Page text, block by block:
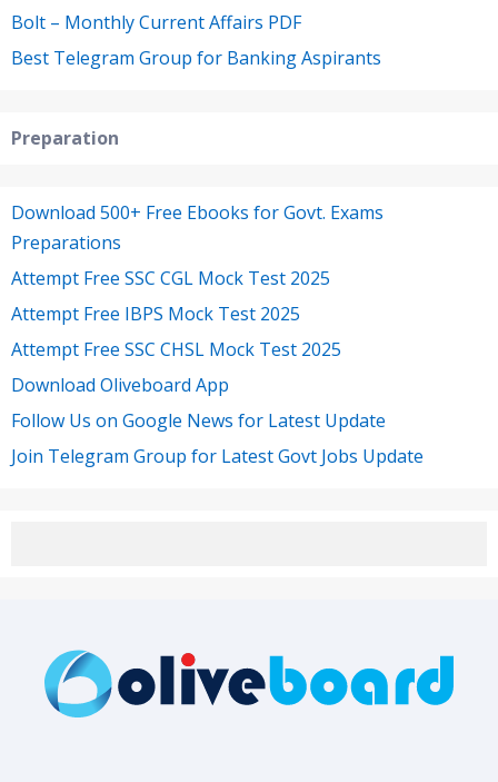
Bolt – Monthly Current Affairs PDF
Best Telegram Group for Banking Aspirants
Preparation
Download 500+ Free Ebooks for Govt. Exams
Preparations
Attempt Free SSC CGL Mock Test 2025
Attempt Free IBPS Mock Test 2025
Attempt Free SSC CHSL Mock Test 2025
Download Oliveboard App
Follow Us on Google News for Latest Update
Join Telegram Group for Latest Govt Jobs Update